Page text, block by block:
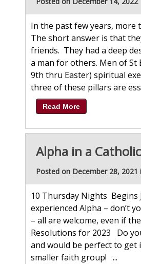
In the past few years, more
The short answer is that
friends. They had a deep
a man for others. Men of St
9th thru Easter) spiritual
three of these pillars are
Read More
Alpha in a
Posted on December 28, 2021
10 Thursday Nights Begins
experienced Alpha – don’t
– all are welcome, even if
Resolutions for 2023 Do
and would be perfect to get
smaller faith group! ...